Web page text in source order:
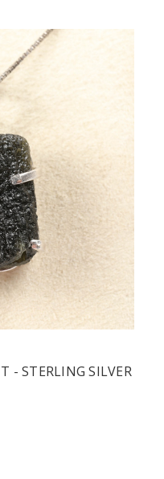
- STERLING SILVER